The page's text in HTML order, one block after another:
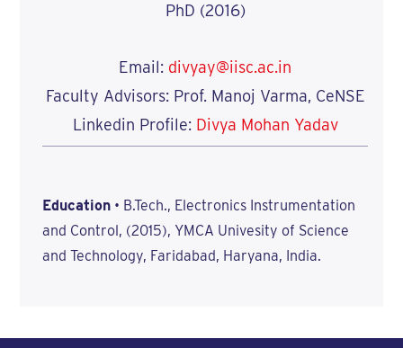
PhD (2016)
Email: divyay@iisc.ac.in
Faculty Advisors: Prof. Manoj Varma, CeNSE
Linkedin Profile: Divya Mohan Yadav
Education• B.Tech., Electronics Instrumentation
and Control, (2015), YMCA Univesity of Science
and Technology, Faridabad, Haryana, India.